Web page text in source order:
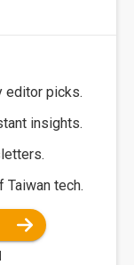
editor picks.
insights.
Taiwan tech.